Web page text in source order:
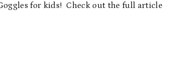
for kids! Check out the full article